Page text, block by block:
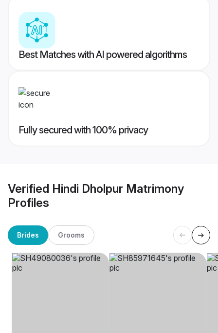
Best Matches with AI powered algorithms
Fully secured with 100% privacy
Verified Hindi Dholpur Matrimony
Profiles
Brides Grooms